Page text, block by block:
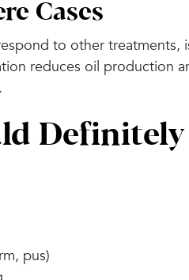
Cases
to other
reduces oil production
Definitely
pus)